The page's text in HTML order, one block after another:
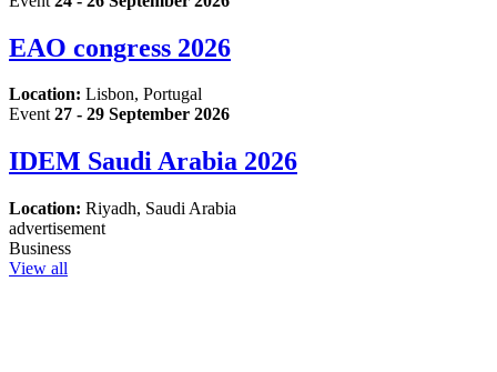
EAO congress 2026
Location: Lisbon, Portugal
Event 27 - 29 September 2026
IDEM Saudi Arabia 2026
Location: Riyadh, Saudi Arabia
advertisement
Business
View all